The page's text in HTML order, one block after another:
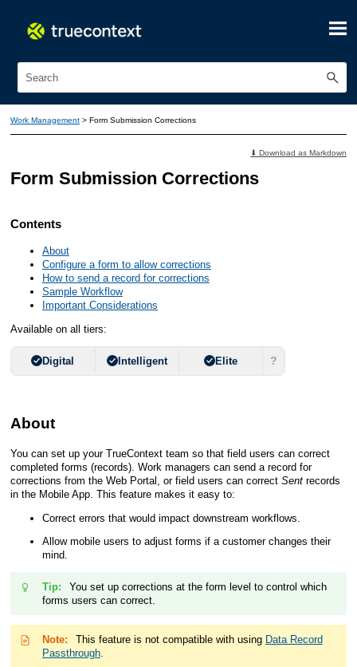
Skip To Main Content
Work Management> Form Submission Corrections
⬇ Download as Markdown
Form Submission Corrections
Contents
About
Configure a form to allow corrections
How to send a record for corrections
Sample Workflow
Important Considerations
Available on all tiers:
Digital Intelligent Elite ?
About
You can set up your TrueContextteam so that field users can correct
completed forms (records). Work managers can send a record for
corrections from the Web Portal , or field users can correct Sentrecords
in the Mobile App. This feature makes it easy to:
Correct errors that would impact downstream workflows.
Allow mobile users to adjust forms if a customer changes their
mind.
Tip:
You set up corrections at the form level to control which
forms users can correct.
Note: This feature is not compatible with using Data Record
Passthrough.